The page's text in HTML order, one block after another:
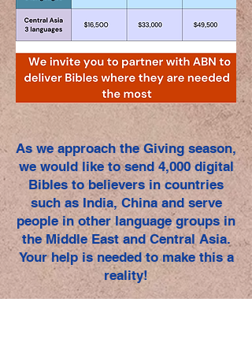
As we approach the Giving season,
we would like to send 4,000 digital
Bibles to believers in countries
such as India, China and serve
people in other language groups in
the Middle East and Central Asia.
Your help is needed to make this a
reality!